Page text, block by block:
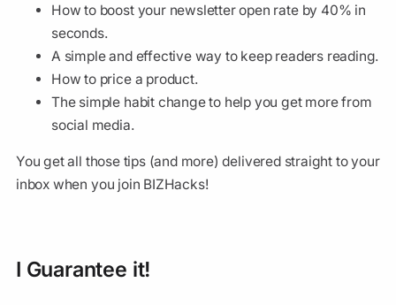
How to boost your newsletter open rate by 40% in
seconds.
A simple and effective way to keep readers reading.
How to price a product.
The simple habit change to help you get more from
social media.
You get all those tips (and more) delivered straight to your
inbox when you join BIZHacks!
I Guarantee it!